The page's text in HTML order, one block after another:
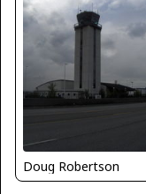
Doug Robertson